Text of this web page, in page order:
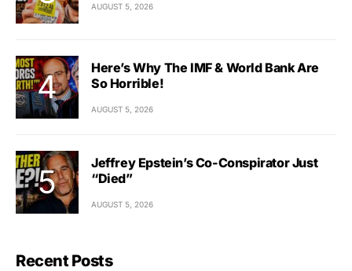
AUGUST 5, 2026
Here’s Why The IMF & World Bank Are
So Horrible!
AUGUST 5, 2026
Jeffrey Epstein’s Co-Conspirator Just
“Died”
AUGUST 5, 2026
Recent Posts